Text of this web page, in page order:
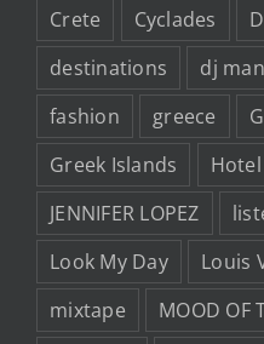
Crete
Cyclades
destinations
dj
fashion
greece
Greek Islands
Hotel
JENNIFER LOPEZ
Look My Day
Louis
mixtape
MOOD OF